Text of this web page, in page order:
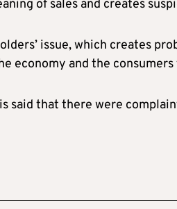
of sales and creates
issue, which creates
economy and the consumers
said that there were